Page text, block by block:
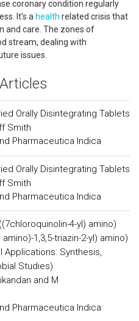
coronary condition regularly
It's a health related crisis that
and care. The zones of
stream, dealing with
issues.
Orally Disintegrating Tablets
Smith
Pharmaceutica Indica
Orally Disintegrating Tablets
Smith
Pharmaceutica Indica
4-yl) amino)
1,3,5-triazin-2-yl) amino)
Applications: Synthesis,
Studies)
and M
Pharmaceutica Indica